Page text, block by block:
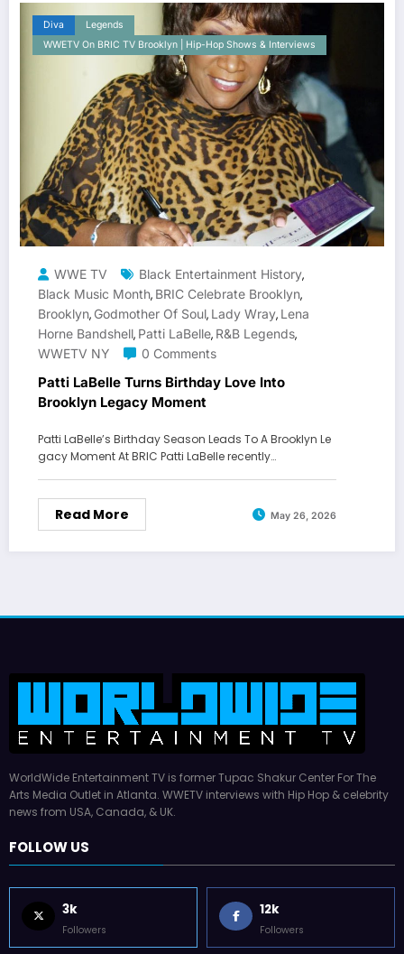
Diva
Legends
WWETV On BRIC TV Brooklyn | Hip-Hop Shows & Interviews
WWE TV Black Entertainment History,
Black Music Month, BRIC Celebrate Brooklyn,
Brooklyn, Godmother Of Soul, Lady Wray, Lena
Horne Bandshell, Patti LaBelle, R&B Legends,
WWETV NY
0 Comments
Patti LaBelle Turns Birthday Love Into
Brooklyn Legacy Moment
Patti LaBelle’s Birthday Season Leads To A Brooklyn Le
gacy Moment At BRIC Patti LaBelle recently…
Read More May 26, 2026
WorldWide Entertainment TV is former Tupac Shakur Center For The
Arts Media Outlet in Atlanta. WWETV interviews with Hip Hop & celebrity
news from USA, Canada, & UK.
FOLLOW US
3k
Followers
12k
Followers